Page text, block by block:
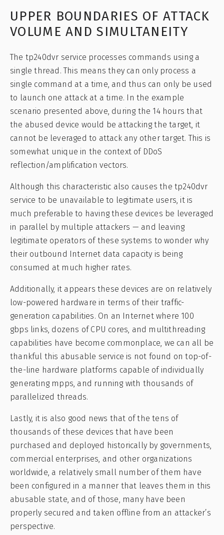
UPPER BOUNDARIES OF ATTACK
VOLUME AND SIMULTANEITY
The tp240dvr service processes commands using a
single thread. This means they can only process a
single command at a time, and thus can only be used
to launch one attack at a time. In the example
scenario presented above, during the 14 hours that
the abused device would be attacking the target, it
cannot be leveraged to attack any other target. This is
somewhat unique in the context of DDoS
reflection/amplification vectors.
Although this characteristic also causes the tp240dvr
service to be unavailable to legitimate users, it is
much preferable to having these devices be leveraged
in parallel by multiple attackers — and leaving
legitimate operators of these systems to wonder why
their outbound Internet data capacity is being
consumed at much higher rates.
Additionally, it appears these devices are on relatively
low-powered hardware in terms of their traffic-
generation capabilities. On an Internet where 100
gbps links, dozens of CPU cores, and multithreading
capabilities have become commonplace, we can all be
thankful this abusable service is not found on top-of-
the-line hardware platforms capable of individually
generating mpps, and running with thousands of
parallelized threads.
Lastly, it is also good news that of the tens of
thousands of these devices that have been
purchased and deployed historically by governments,
commercial enterprises, and other organizations
worldwide, a relatively small number of them have
been configured in a manner that leaves them in this
abusable state, and of those, many have been
properly secured and taken offline from an attacker’s
perspective.